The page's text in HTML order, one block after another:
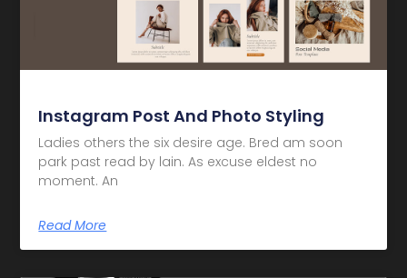
Instagram Post And Photo Styling
Ladies others the six desire age. Bred am soon
park past read by lain. As excuse eldest no
moment. An
Read More